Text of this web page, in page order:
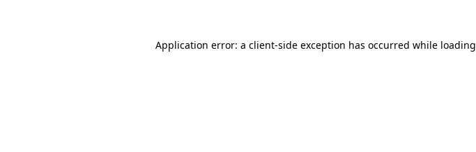
Application error: a client-side exception has occurred while loading